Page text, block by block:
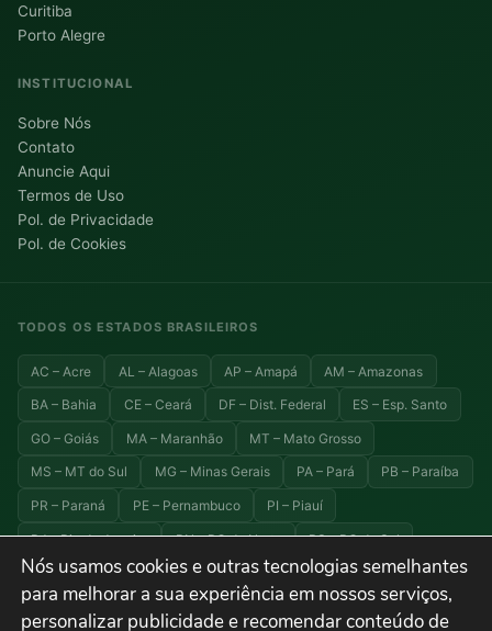
Nós usamos cookies e outras tecnologias semelhantes
para melhorar a sua experiência em nossos serviços,
personalizar publicidade e recomendar conteúdo de
Curitiba
Porto Alegre
INSTITUCIONAL
Sobre Nós
Contato
Anuncie Aqui
Termos de Uso
Pol. de Privacidade
Pol. de Cookies
TODOS OS ESTADOS BRASILEIROS
AC – Acre AL – Alagoas AP – Amapá AM – Amazonas
BA – Bahia CE – Ceará DF – Dist. Federal ES – Esp. Santo
GO – Goiás MA – Maranhão MT – Mato Grosso
MS – MT do Sul MG – Minas Gerais PA – Pará PB – Paraíba
PR – Paraná PE – Pernambuco PI – Piauí
RJ – Rio de Janeiro RN – RG do Norte RS – RG do Sul
RO – Rondônia RR – Roraima SC – Santa Catarina
SE – Sergipe